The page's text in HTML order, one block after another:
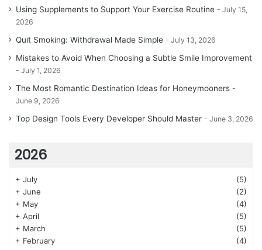
Using Supplements to Support Your Exercise Routine
July 15,
2026
Quit Smoking: Withdrawal Made Simple July 13, 2026
Mistakes to Avoid When Choosing a Subtle Smile Improvement
July 1, 2026
The Most Romantic Destination Ideas for Honeymooners
June 9, 2026
Top Design Tools Every Developer Should Master June 3, 2026
2026
+ July
(5)
+ June
(2)
+ May
(4)
+ April
(5)
+ March
(5)
+ February (4)